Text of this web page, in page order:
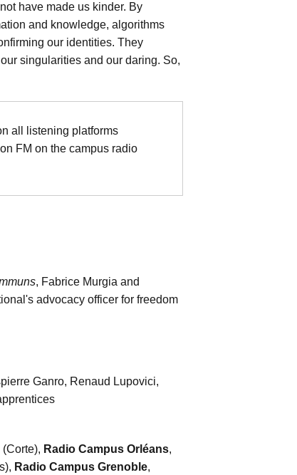
have made us kinder. By
and knowledge, algorithms
our identities. They
singularities and our daring. So,
all listening platforms
FM on the campus radio
, Fabrice Murgia and
advocacy officer for freedom
Ganro, Renaud Lupovici,
(Corte), Radio Campus Orléans,
Radio Campus Grenoble,